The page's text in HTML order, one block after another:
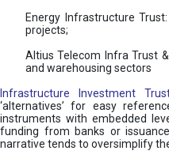
Energy Infrastructure
projects;
Altius Telecom Infra Trust
and warehousing sectors
Infrastructure Investment
‘alternatives’ for easy
instruments with embedded
funding from banks or
narrative tends to oversimplify